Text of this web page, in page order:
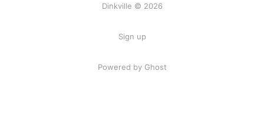
Dinkville © 2026
Sign up
Powered by Ghost